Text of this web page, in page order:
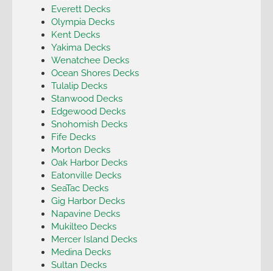
Everett Decks
Olympia Decks
Kent Decks
Yakima Decks
Wenatchee Decks
Ocean Shores Decks
Tulalip Decks
Stanwood Decks
Edgewood Decks
Snohomish Decks
Fife Decks
Morton Decks
Oak Harbor Decks
Eatonville Decks
SeaTac Decks
Gig Harbor Decks
Napavine Decks
Mukilteo Decks
Mercer Island Decks
Medina Decks
Sultan Decks